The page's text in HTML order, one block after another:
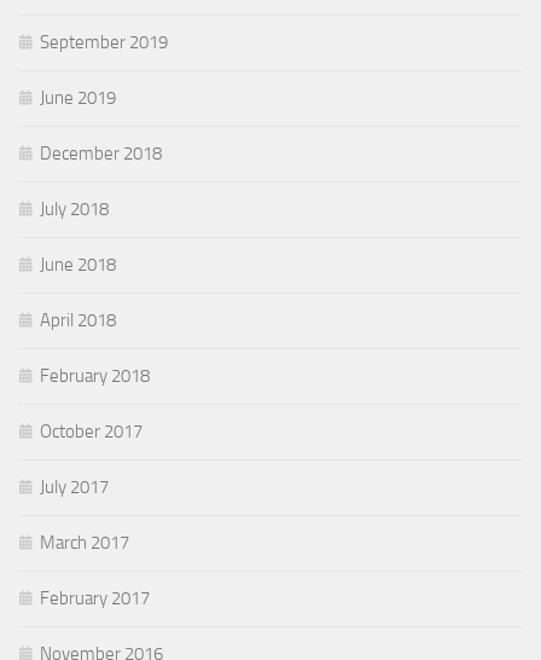
September 2019
June 2019
December 2018
July 2018
June 2018
April 2018
February 2018
October 2017
July 2017
March 2017
February 2017
November 2016